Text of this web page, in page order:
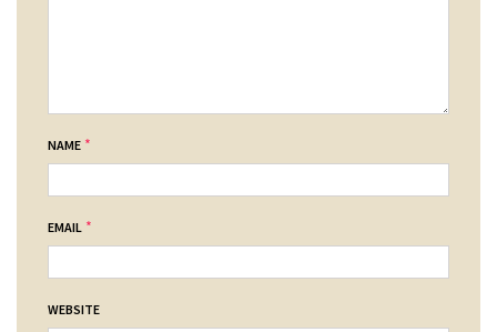
NAME *
EMAIL *
WEBSITE